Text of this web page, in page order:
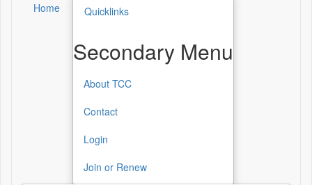
Home Quicklinks
Secondary Menu
About TCC
Contact
Login
Join or Renew